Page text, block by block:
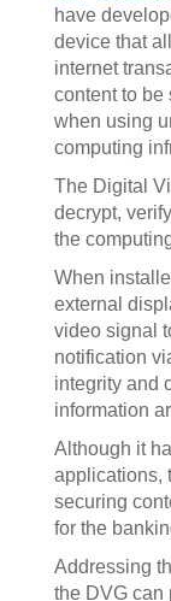
have
device that
internet
content to be
when using
computing
The Digital
decrypt,
the
When
external
video signal
notification
integrity and
information
Although it
applications,
securing
for the
Addressing
the DVG can